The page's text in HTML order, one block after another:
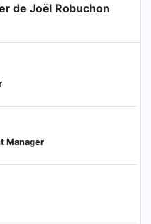
de Joël Robuchon
Manager